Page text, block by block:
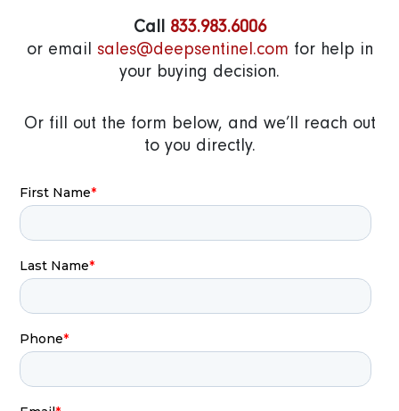
Call 833.983.6006
or email sales@deepsentinel.com for help in
your buying decision.
Or fill out the form below, and we’ll reach out
to you directly.